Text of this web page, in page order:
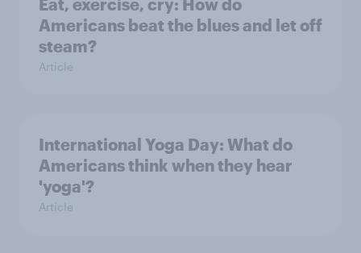
Eat, exercise, cry: How do
Americans beat the blues and let off
steam?
Article
International Yoga Day: What do
Americans think when they hear
'yoga'?
Article